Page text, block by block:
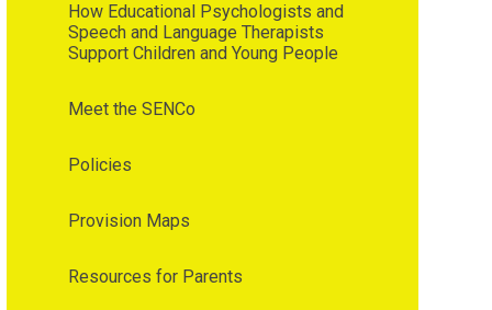
How Educational Psychologists and
Speech and Language Therapists
Support Children and Young People
Meet the SENCo
Policies
Provision Maps
Resources for Parents